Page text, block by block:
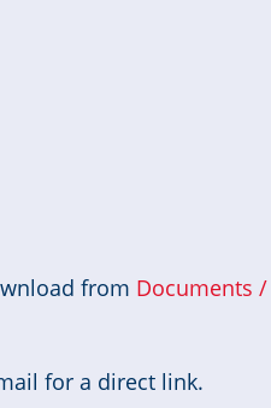
from Documents /
for a direct link.